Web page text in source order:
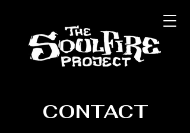
CONTACT